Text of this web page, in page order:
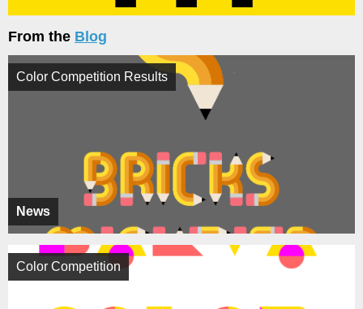
From the Blog
News
Color Competition Results
Color Competition